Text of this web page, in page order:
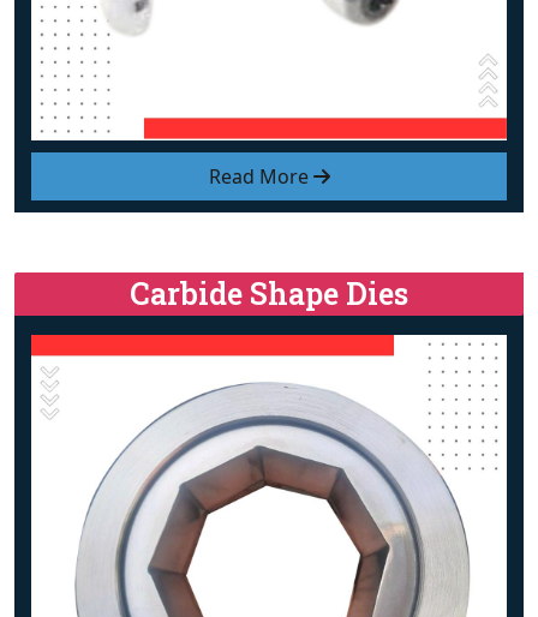
Read More
Carbide Shape Dies